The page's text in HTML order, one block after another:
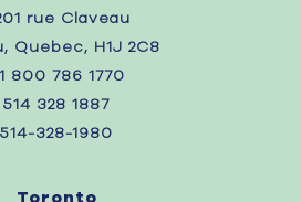
rue Claveau
Quebec, H1J 2C8
800 786 1770
514 328 1887
514-328-1980
Toronto